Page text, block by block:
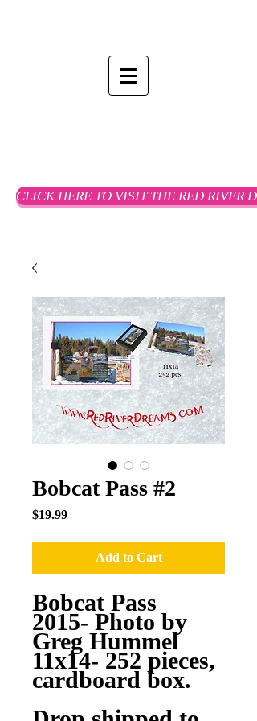
CLICK HERE TO VISIT THE RED RIVER
Bobcat Pass #2
$19.99Price
Add to Cart
Bobcat Pass
2015- Photo by
Greg Hummel
11x14- 252 pieces,
cardboard box.